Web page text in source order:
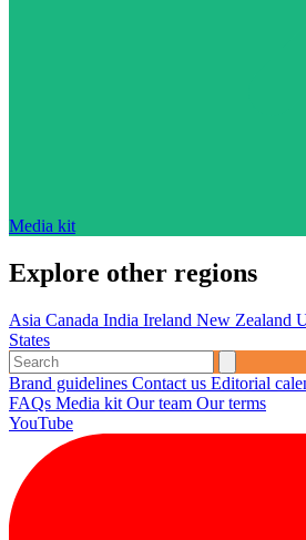
Media kit
Explore other regions
Asia Canada India Ireland New Zealand
States
Brand guidelines Contact us Editorial
FAQs Media kit Our team Our terms
YouTube